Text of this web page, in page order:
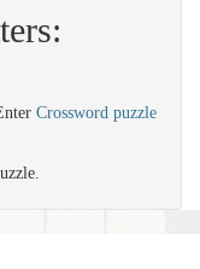
Crossword puzzle